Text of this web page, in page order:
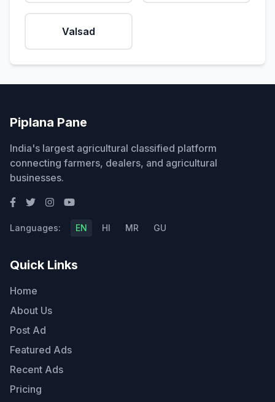
Valsad
Piplana Pane
India's largest agricultural classified platform
connecting farmers, dealers, and agricultural
businesses.
Languages: EN HI MR GU
Quick Links
Home
About Us
Post Ad
Featured Ads
Recent Ads
Pricing